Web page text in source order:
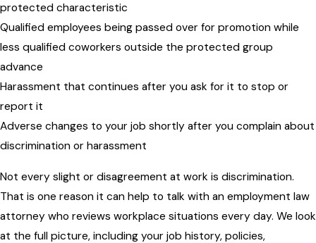
protected characteristic
Qualified employees being passed over for promotion while
less qualified coworkers outside the protected group
advance
Harassment that continues after you ask for it to stop or
report it
Adverse changes to your job shortly after you complain about
discrimination or harassment
Not every slight or disagreement at work is discrimination.
That is one reason it can help to talk with an employment law
attorney who reviews workplace situations every day. We look
at the full picture, including your job history, policies,